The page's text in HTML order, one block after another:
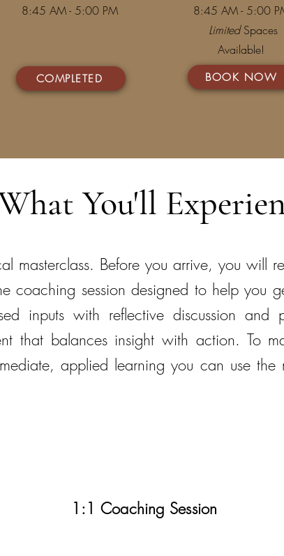
8:45 AM - 5:00 PM
COMPLETED
8:45 AM - 5:00
LimitedSpaces
Available!
BOOK NOW
You'll
masterclass. Before you arrive, you will
coaching session designed to help you
inputs with reflective discussion and
that balances insight with action. To
applied learning you can use
1:1 Coaching Session